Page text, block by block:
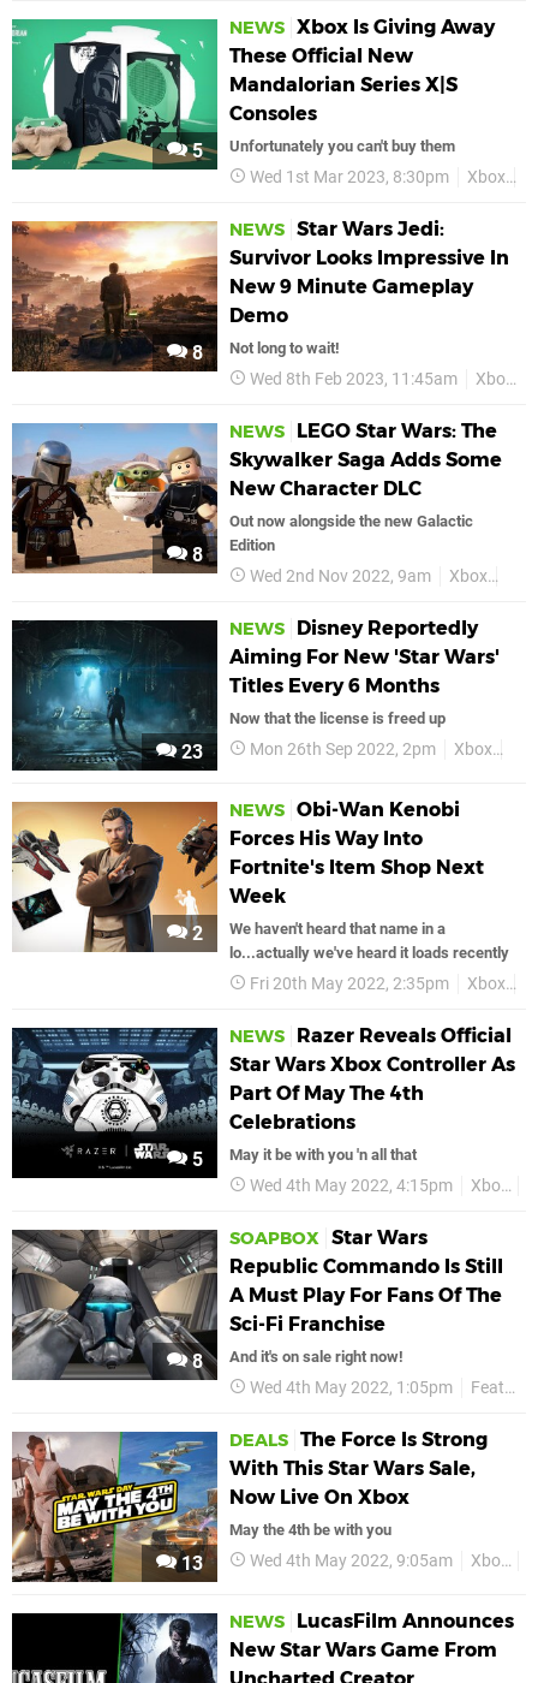
5
NEWS Xbox Is Giving Away
These Official New
Mandalorian Series X|S
Consoles
Unfortunately you can't buy them
Wed 1st Mar 2023, 8:30pm Xbox
8
NEWS Star Wars Jedi:
Survivor Looks Impressive In
New 9 Minute Gameplay
Demo
Not long to wait!
Wed 8th Feb 2023, 11:45am Xbox
8
NEWS
LEGO Star Wars: The
Skywalker Saga Adds Some
New Character DLC
Out now alongside the new Galactic
Edition
Wed 2nd Nov 2022, 9am Xbox
23
NEWS
Disney Reportedly
Aiming For New 'Star Wars'
Titles Every 6 Months
Now that the license is freed up
Mon 26th Sep 2022, 2pm Xbox
2
NEWS Obi-Wan Kenobi
Forces His Way Into
Fortnite's Item Shop Next
Week
We haven't heard that name in a
lo...actually we've heard it loads recently
Fri 20th May 2022, 2:35pm Xbox
5
NEWS
Razer Reveals Official
Star Wars Xbox Controller As
Part Of May The 4th
Celebrations
May it be with you 'n all that
Wed 4th May 2022, 4:15pm Xbox
8
SOAPBOX Star Wars
Republic Commando Is Still
A Must Play For Fans Of The
Sci-Fi Franchise
And it's on sale right now!
Wed 4th May 2022, 1:05pm Features
13
DEALS The Force Is Strong
With This Star Wars Sale,
Now Live On Xbox
May the 4th be with you
Wed 4th May 2022, 9:05am Xbox
NEWS
LucasFilm Announces
New Star Wars Game From